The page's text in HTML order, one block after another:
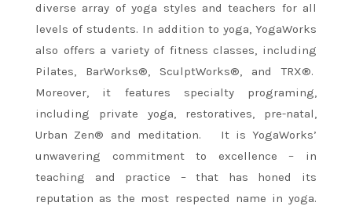
diverse array of yoga styles and teachers for all
levels of students. In addition to yoga, YogaWorks
also offers a variety of fitness classes, including
Pilates, BarWorks®, SculptWorks®, and TRX®.
Moreover, it features specialty programing,
including private yoga, restoratives, pre-natal,
Urban Zen® and meditation. It is YogaWorks’
unwavering commitment to excellence – in
teaching and practice – that has honed its
reputation as the most respected name in yoga.